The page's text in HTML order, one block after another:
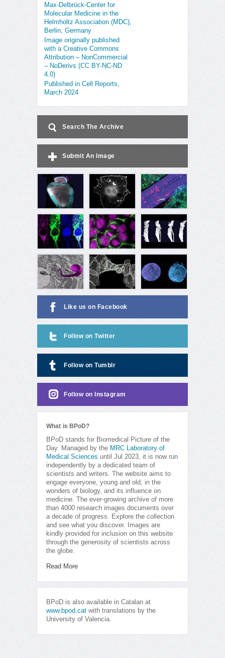
Max-Delbrück-Center for
Molecular Medicine in the
Helmholtz Association (MDC),
Berlin, Germany
Image originally published
with a Creative Commons
Attribution – NonCommercial
– NoDerivs (CC BY-NC-ND
4.0)
Published in Cell Reports,
March 2024
Search The Archive
Submit An Image
Like us on Facebook
Follow on Twitter
Follow on Tumblr
Follow on Instagram
What is BPoD?
BPoD stands for Biomedical Picture of the
Day. Managed by the MRC Laboratory of
Medical Sciences until Jul 2023, it is now run
independently by a dedicated team of
scientists and writers. The website aims to
engage everyone, young and old, in the
wonders of biology, and its influence on
medicine. The ever-growing archive of more
than 4000 research images documents over
a decade of progress. Explore the collection
and see what you discover. Images are
kindly provided for inclusion on this website
through the generosity of scientists across
the globe.
Read More
BPoD is also available in Catalan at
www.bpod.cat with translations by the
University of Valencia.